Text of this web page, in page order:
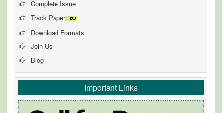
Complete Issue
Track Paper
Download Formats
Join Us
Blog
Important Links